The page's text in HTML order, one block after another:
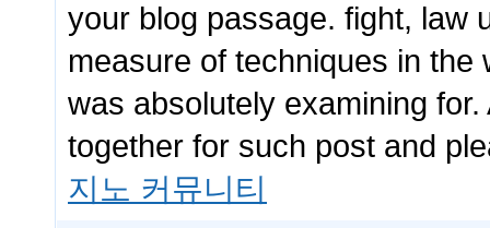
your blog passage. fight, law
measure of techniques in
was absolutely examining
together for such post and
지노 커뮤니티